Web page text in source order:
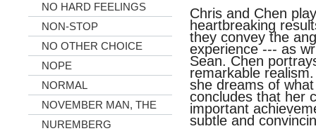
NO HARD FEELINGS
NON-STOP
NO OTHER CHOICE
NOPE
NORMAL
NOVEMBER MAN, THE
NUREMBERG
Chris and Chen
heartbreaking
they convey the
experience --- as
Sean. Chen
remarkable
she dreams of
concludes that her
important
subtle and